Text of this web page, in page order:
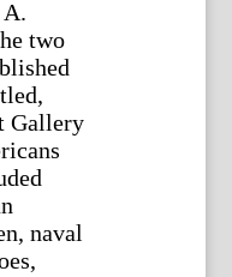
two
Gallery
naval